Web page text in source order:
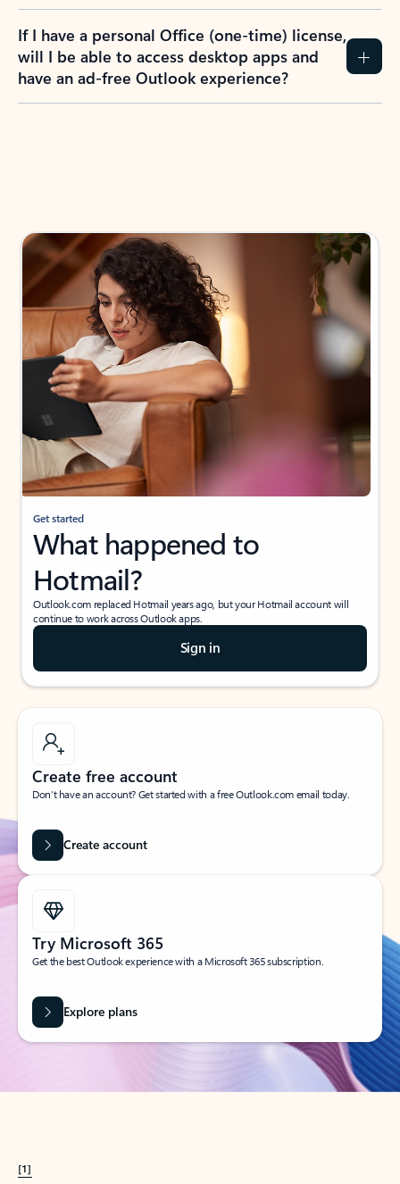
If I have a personal Office (one-time) license,
will I be able to access desktop apps and
have an ad-free Outlook experience?
Get started
What happened to
Hotmail?
Outlook.com replaced Hotmail years ago, but your Hotmail account will
continue to work across Outlook apps.
Sign in
Create free account
Don’t have an account? Get started with a free Outlook.com email today.
Create account
Try Microsoft 365
Get the best Outlook experience with a Microsoft 365 subscription.
Explore plans
[1]